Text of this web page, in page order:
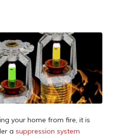
your home from fire, it is
a suppression system